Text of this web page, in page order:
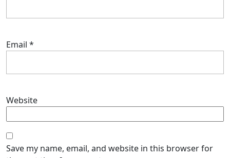
Email *
Website
Save my name, email, and website in this browser for